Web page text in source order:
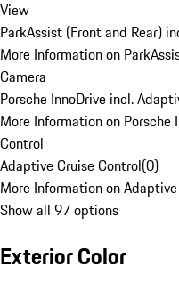
View
ParkAssist (Front and Rear)
More Information on
Camera
Porsche InnoDrive incl.
More Information on Porsche
Control
Adaptive Cruise Control(0)
More Information on
Show all 97 options
Exterior Color